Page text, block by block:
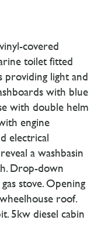
covered
toilet fitted
providing light and
with blue
with double helm
engine
electrical
a washbasin
Drop-down
stove. Opening
roof.
5kw diesel cabin